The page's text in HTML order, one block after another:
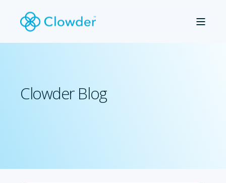
Clowder Blog